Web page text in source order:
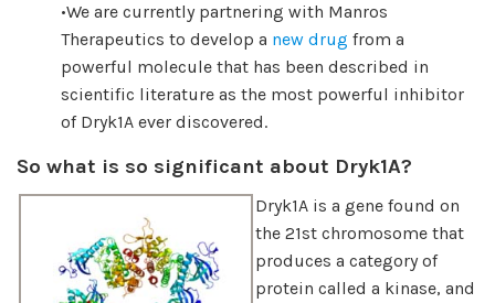
•We are currently partnering with Manros
Therapeutics to develop a new drug from a
powerful molecule that has been described in
scientific literature as the most powerful inhibitor
of Dryk1A ever discovered.
So what is so significant about Dryk1A?
Dryk1A is a gene found on
the 21st chromosome that
produces a category of
protein called a kinase, and